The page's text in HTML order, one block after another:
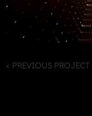
< PREVIOUS PROJECT